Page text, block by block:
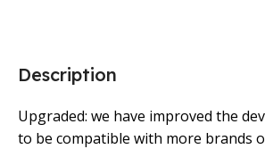
Description
Upgraded: we have improved the
to be compatible with more brands